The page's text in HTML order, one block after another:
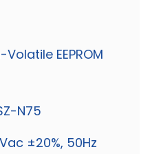
EEPROM
N75
±20%, 50Hz